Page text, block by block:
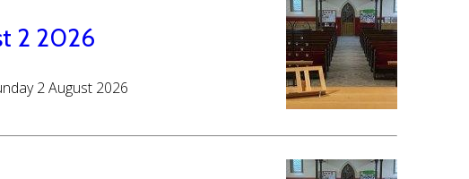
2 2026
2 August 2026